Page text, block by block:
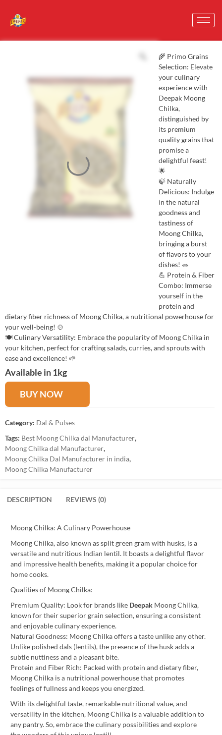
🌾 Primo Grains
Selection: Elevate
your culinary
experience with
Deepak Moong
Chilka,
distinguished by
its premium
quality grains that
promise a
delightful feast!
🌟
🍃 Naturally
Delicious: Indulge
in the natural
goodness and
tastiness of
Moong Chilka,
bringing a burst
of flavors to your
dishes! 🥗
💪 Protein & Fiber
Combo: Immerse
yourself in the
protein and
dietary fiber richness of Moong Chilka, a nutritional powerhouse for
your well-being! 🍲
🍽️ Culinary Versatility: Embrace the popularity of Moong Chilka in
your kitchen, perfect for crafting salads, curries, and sprouts with
ease and excellence! 🌱
Available in 1kg
BUY NOW
Category: Dal & Pulses
Tags: Best Moong Chilka dal Manufacturer,
Moong Chilka dal Manufacturer,
Moong Chilka Dal Manufacturer in india,
Moong Chilka Manufacturer
DESCRIPTION REVIEWS (0)
Moong Chilka: A Culinary Powerhouse
Moong Chilka, also known as split green gram with husks, is a
versatile and nutritious Indian lentil. It boasts a delightful flavor
and impressive health benefits, making it a popular choice for
home cooks.
Qualities of Moong Chilka:
Premium Quality: Look for brands like Deepak Moong Chilka,
known for their superior grain selection, ensuring a consistent
and enjoyable culinary experience.
Natural Goodness: Moong Chilka offers a taste unlike any other.
Unlike polished dals (lentils), the presence of the husk adds a
subtle nuttiness and a pleasant bite.
Protein and Fiber Rich: Packed with protein and dietary fiber,
Moong Chilka is a nutritional powerhouse that promotes
feelings of fullness and keeps you energized.
With its delightful taste, remarkable nutritional value, and
versatility in the kitchen, Moong Chilka is a valuable addition to
any pantry. So, embrace the culinary possibilities and explore